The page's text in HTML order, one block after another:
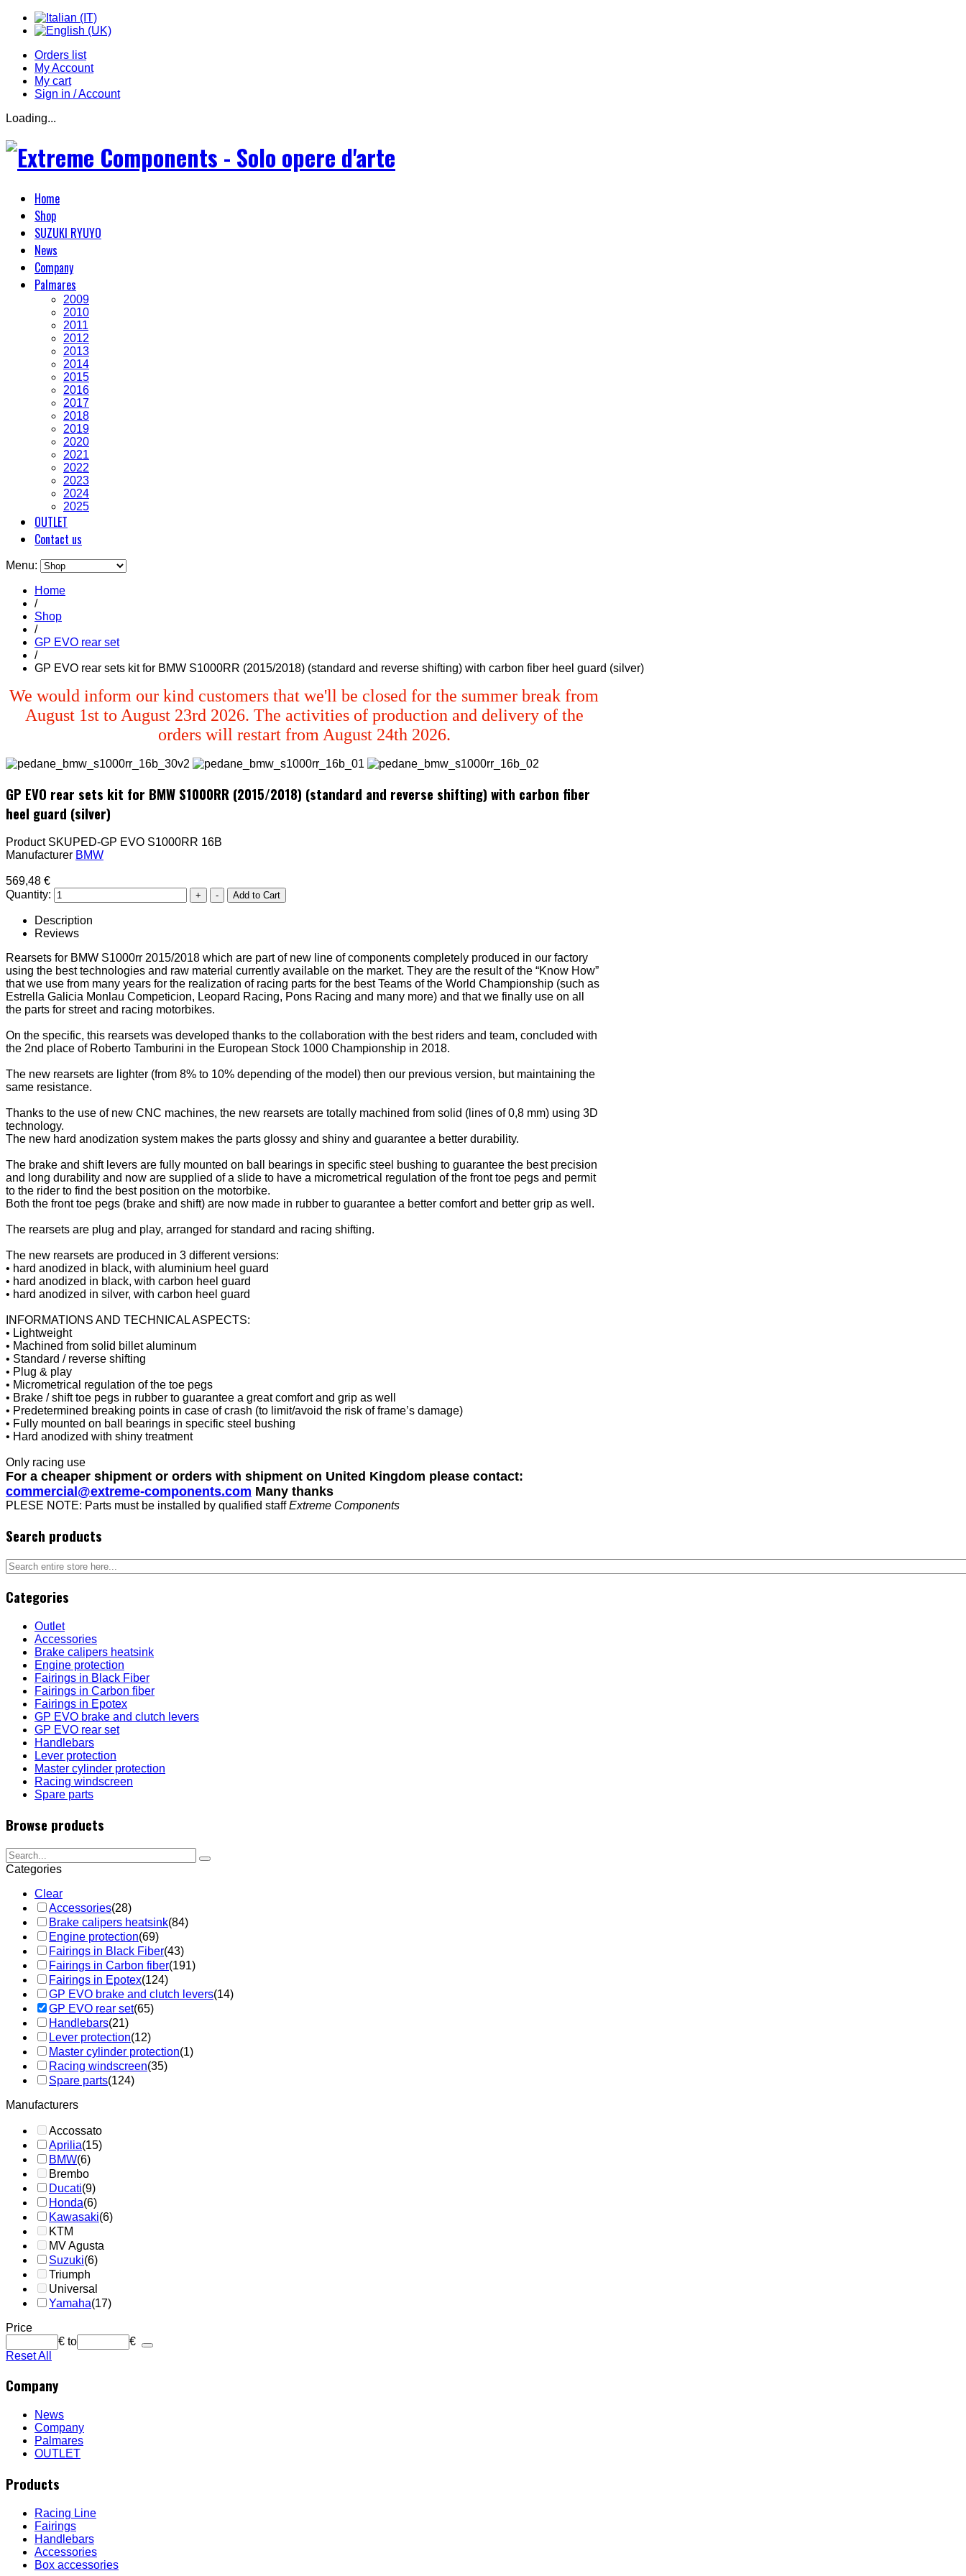
Orders list
My Account
My cart
Sign in / Account
Loading...
Home
Shop
SUZUKI RYUYO
News
Company
Palmares
2009
2010
2011
2012
2013
2014
2015
2016
2017
2018
2019
2020
2021
2022
2023
2024
2025
OUTLET
Contact us
Menu:
Home
/
Shop
/
GP EVO rear set
/
GP EVO rear sets kit for BMW S1000RR (2015/2018) (standard and reverse shifting) with carbon fiber heel guard (silver)
We would inform our kind customers that we'll be closed for the summer break from
August 1st to August 23rd 2026. The activities of production and delivery of the
orders will restart from August 24th 2026.
GP EVO rear sets kit for BMW S1000RR (2015/2018) (standard and reverse shifting) with carbon fiber
heel guard (silver)
Product SKUPED-GP EVO S1000RR 16B
Manufacturer BMW
569,48 €
Quantity:
Description
Reviews
Rearsets for BMW S1000rr 2015/2018 which are part of new line of components completely produced in our factory
using the best technologies and raw material currently available on the market. They are the result of the “Know How”
that we use from many years for the realization of racing parts for the best Teams of the World Championship (such as
Estrella Galicia Monlau Competicion, Leopard Racing, Pons Racing and many more) and that we finally use on all
the parts for street and racing motorbikes.
On the specific, this rearsets was developed thanks to the collaboration with the best riders and team, concluded with
the 2nd place of Roberto Tamburini in the European Stock 1000 Championship in 2018.
The new rearsets are lighter (from 8% to 10% depending of the model) then our previous version, but maintaining the
same resistance.
Thanks to the use of new CNC machines, the new rearsets are totally machined from solid (lines of 0,8 mm) using 3D
technology.
The new hard anodization system makes the parts glossy and shiny and guarantee a better durability.
The brake and shift levers are fully mounted on ball bearings in specific steel bushing to guarantee the best precision
and long durability and now are supplied of a slide to have a micrometrical regulation of the front toe pegs and permit
to the rider to find the best position on the motorbike.
Both the front toe pegs (brake and shift) are now made in rubber to guarantee a better comfort and better grip as well.
The rearsets are plug and play, arranged for standard and racing shifting.
The new rearsets are produced in 3 different versions:
• hard anodized in black, with aluminium heel guard
• hard anodized in black, with carbon heel guard
• hard anodized in silver, with carbon heel guard
INFORMATIONS AND TECHNICAL ASPECTS:
• Lightweight
• Machined from solid billet aluminum
• Standard / reverse shifting
• Plug & play
• Micrometrical regulation of the toe pegs
• Brake / shift toe pegs in rubber to guarantee a great comfort and grip as well
• Predetermined breaking points in case of crash (to limit/avoid the risk of frame’s damage)
• Fully mounted on ball bearings in specific steel bushing
• Hard anodized with shiny treatment
Only racing use
For a cheaper shipment or orders with shipment on United Kingdom please contact:
commercial@extreme-components.com Many thanks
PLESE NOTE: Parts must be installed by qualified staffExtreme Components
Search products
Categories
Outlet
Accessories
Brake calipers heatsink
Engine protection
Fairings in Black Fiber
Fairings in Carbon fiber
Fairings in Epotex
GP EVO brake and clutch levers
GP EVO rear set
Handlebars
Lever protection
Master cylinder protection
Racing windscreen
Spare parts
Browse products
Categories
Clear
Accessories(28)
Brake calipers heatsink(84)
Engine protection(69)
Fairings in Black Fiber(43)
Fairings in Carbon fiber(191)
Fairings in Epotex(124)
GP EVO brake and clutch levers(14)
GP EVO rear set(65)
Handlebars(21)
Lever protection(12)
Master cylinder protection(1)
Racing windscreen(35)
Spare parts(124)
Manufacturers
Accossato
Aprilia(15)
BMW(6)
Brembo
Ducati(9)
Honda(6)
Kawasaki(6)
KTM
MV Agusta
Suzuki(6)
Triumph
Universal
Yamaha(17)
Price
€ to
€
Reset All
Company
News
Company
Palmares
OUTLET
Products
Racing Line
Fairings
Handlebars
Accessories
Box accessories